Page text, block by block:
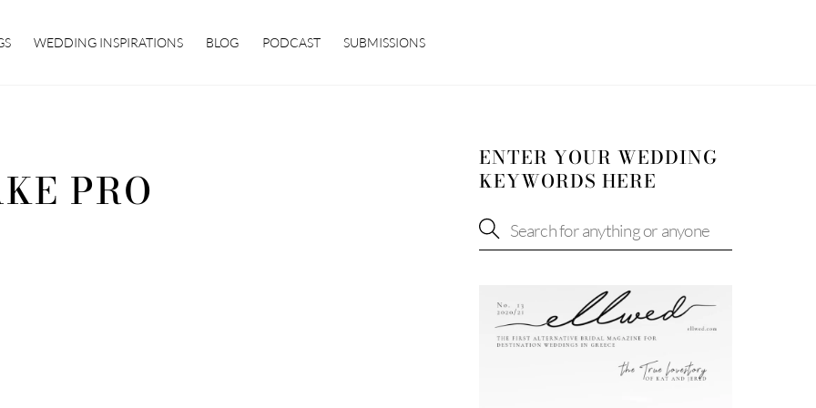
WEDDING INSPIRATIONS BLOG PODCAST SUBMISSIONS
PRO
ENTER YOUR WEDDING
KEYWORDS HERE